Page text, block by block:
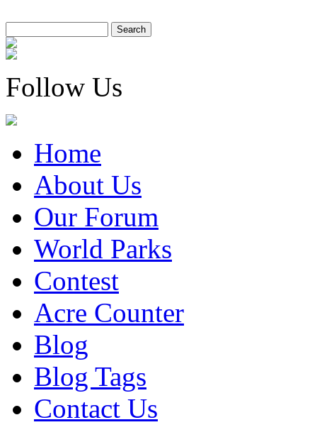
Follow Us
Home
About Us
Our Forum
World Parks
Contest
Acre Counter
Blog
Blog Tags
Contact Us